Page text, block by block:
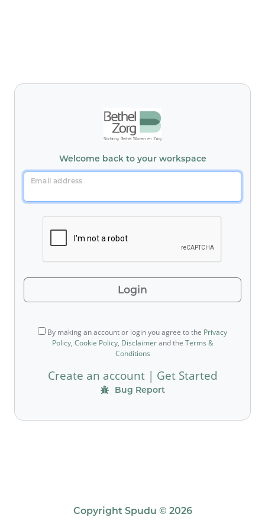
Welcome back to your workspace
Email address
Login
By making an account or login you agree to the Privacy
Policy, Cookie Policy, Disclaimerand the Terms &
Conditions
Create an account| Get Started
Bug Report
Copyright Spudu © 2026